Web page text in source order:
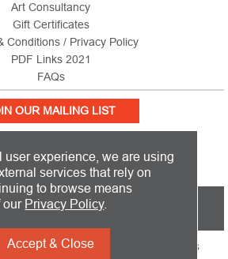
Art Consultancy
Gift Certificates
Conditions / Privacy Policy
PDF Links 2021
FAQs
OUR MAILING LIST
IN THE UNITED KINGDOM AND SHIPS
This International Limited. All Rights
user experience, we are using
services that rely on
to browse means
our Privacy Policy.
Accept & Close